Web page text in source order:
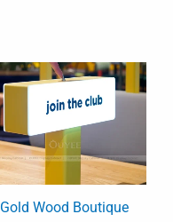
Gold Wood Boutique